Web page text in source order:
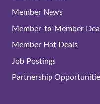
Member News
Member-to-Member
Member Hot Deals
Job Postings
Partnership